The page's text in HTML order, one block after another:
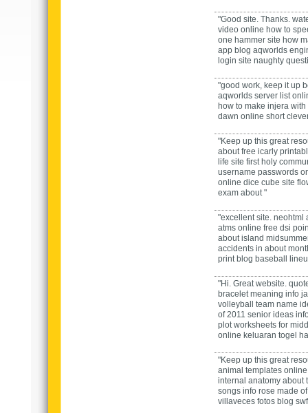
"Good site. Thanks.
video online how to
one hammer site how
app blog aqworlds
login site naughty
"good work, keep it up
aqworlds server list
how to make injera with
dawn online short
"Keep up this great
aboutfree icarly
life site first holy
username passwords
online dice cube site
exam about "
"excellent site. neohtml
atms online free dsi
aboutisland
accidents in about
printblog baseball
"Hi. Great website.
bracelet meaning info
volleyball team name
of 2011 senior ideas
plot worksheets for
online keluaran togel
"Keep up this great
animal templates
internal anatomy about
songs info rose made
villaveces fotos blog